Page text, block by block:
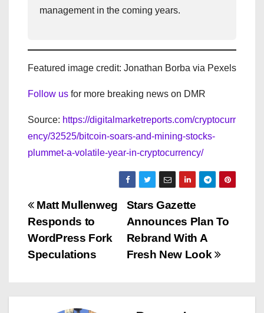
management in the coming years.
Featured image credit: Jonathan Borba via Pexels
Follow us for more breaking news on DMR
Source: https://digitalmarketreports.com/cryptocurr
ency/32525/bitcoin-soars-and-mining-stocks-
plummet-a-volatile-year-in-cryptocurrency/
P
o
s
Stars Gazette
Announces Plan To
Rebrand With A
Fresh New Look
Matt Mullenweg
Responds to
WordPress Fork
Speculations